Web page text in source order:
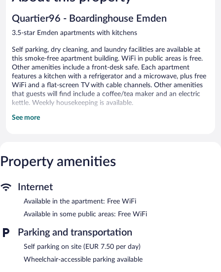
119
Quartier96 - Boardinghouse Emden
3.5-star Emden apartments with kitchens
Self parking, dry cleaning, and laundry facilities are available at
this smoke-free apartment building. WiFi in public areas is free.
Other amenities include a front-desk safe. Each apartment
features a kitchen with a refrigerator and a microwave, plus free
WiFi and a flat-screen TV with cable channels. Other amenities
that guests will find include a coffee/tea maker and an electric
kettle. Weekly housekeeping is available.
Quartier96 - Boardinghouse Emden offers 66 accommodations
and cookware/dishes/utensils. Bathrooms include showers and
hair dryers.
Internet access. Business-friendly amenities include desks and
phones. Hypo-allergenic bedding and irons/ironing boards can
be requested. Housekeeping is provided weekly.
Quartier96 - Boardinghouse Emden features laundry facilities,
dry cleaning/laundry services, and a front-desk safe. Public areas
are equipped with complimentary wireless Internet access.
Onsite parking is available (surcharge).
Quartier96 - Boardinghouse Emden is a smoke-free property.
See more
Property amenities
Internet
Available in the apartment: Free WiFi
Available in some public areas: Free WiFi
Parking and transportation
Self parking on site (EUR 7.50 per day)
Wheelchair-accessible parking available